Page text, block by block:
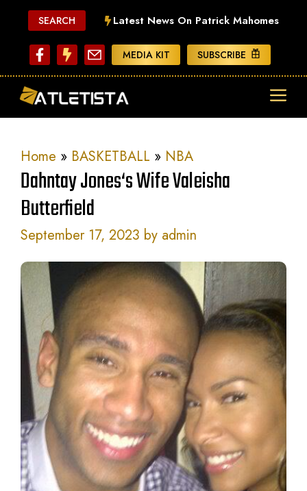
content
SEARCH Latest News On Patrick Mahomes
MEDIA KIT SUBSCRIBE
Home » BASKETBALL » NBA
Dahntay Jones‘s Wife Valeisha
Butterfield
September 17, 2023 by admin